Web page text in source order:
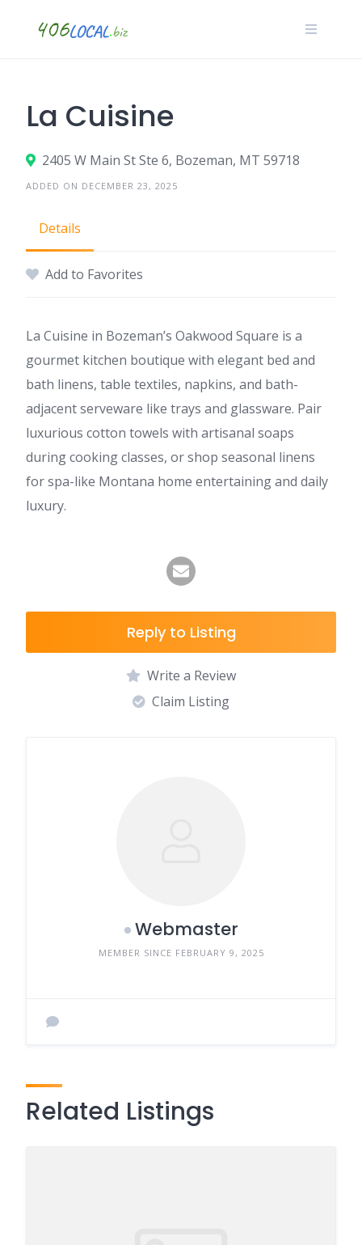
La Cuisine
2405 W Main St Ste 6, Bozeman, MT 59718
ADDED ON DECEMBER 23, 2025
Details
Add to Favorites
La Cuisine in Bozeman’s Oakwood Square is a
gourmet kitchen boutique with elegant bed and
bath linens, table textiles, napkins, and bath-
adjacent serveware like trays and glassware. Pair
luxurious cotton towels with artisanal soaps
during cooking classes, or shop seasonal linens
for spa-like Montana home entertaining and daily
luxury.
Reply to Listing
Write a Review
Claim Listing
Webmaster
MEMBER SINCE FEBRUARY 9, 2025
Related Listings